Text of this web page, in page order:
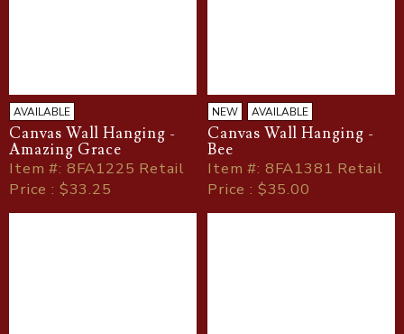
AVAILABLE
Canvas Wall Hanging -
Amazing Grace
Item#: 8FA1225 Retail
Price : $33.25
NEW AVAILABLE
Canvas Wall Hanging -
Bee
Item#: 8FA1381 Retail
Price : $35.00